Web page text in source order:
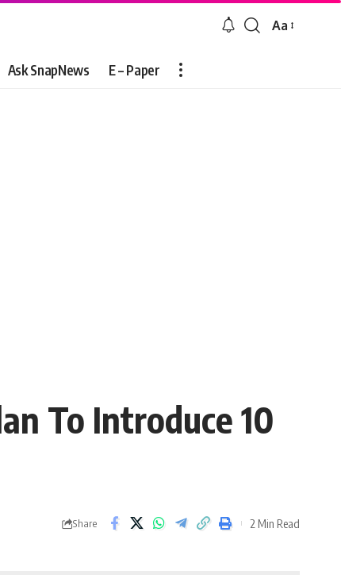
Font
Aa
Ask SnapNews E – Paper
To Introduce 10
Share 2 Min Read